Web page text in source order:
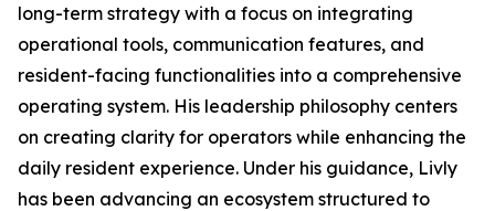
long-term strategy with a focus on integrating
operational tools, communication features, and
resident-facing functionalities into a comprehensive
operating system. His leadership philosophy centers
on creating clarity for operators while enhancing the
daily resident experience. Under his guidance, Livly
has been advancing an ecosystem structured to